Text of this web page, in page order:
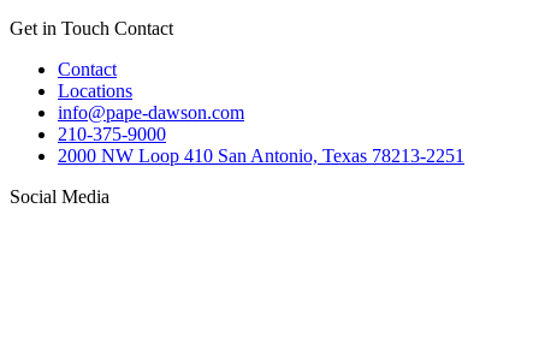
Get in Touch Contact
Contact
Locations
info@pape-dawson.com
210-375-9000
2000 NW Loop 410 San Antonio, Texas 78213-2251
Social Media